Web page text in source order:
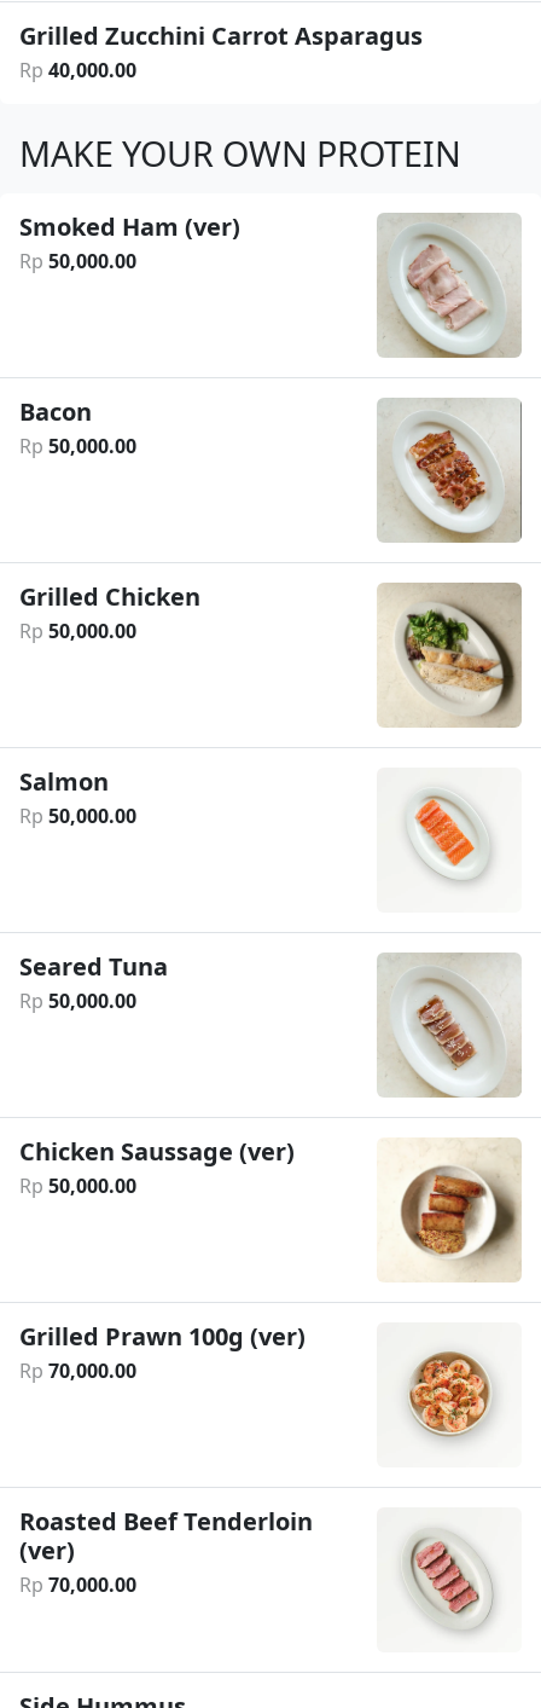
Grilled Zucchini Carrot Asparagus
Rp 40,000.00
MAKE YOUR OWN PROTEIN
Smoked Ham (ver)
Rp 50,000.00
Bacon
Rp 50,000.00
Grilled Chicken
Rp 50,000.00
Salmon
Rp 50,000.00
Seared Tuna
Rp 50,000.00
Chicken Saussage (ver)
Rp 50,000.00
Grilled Prawn 100g (ver)
Rp 70,000.00
Roasted Beef Tenderloin
(ver)
Rp 70,000.00